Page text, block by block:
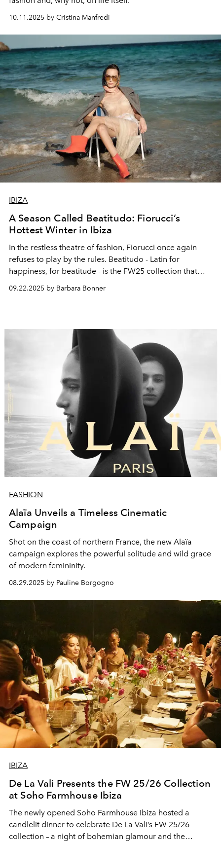
10.11.2025 by Cristina Manfredi
IBIZA
A Season Called Beatitudo: Fiorucci’s
Hottest Winter in Ibiza
In the restless theatre of fashion, Fiorucci once again
refuses to play by the rules. Beatitudo - Latin for
happiness, for beatitude - is the FW25 collection that
arrives as both a manifesto and a performance, shot in
Ibiza wherespirituality and spectacle have always
09.22.2025 by Barbara Bonner
FASHION
Alaïa Unveils a Timeless Cinematic
Campaign
Shot on the coast of northern France, the new Alaïa
campaign explores the powerful solitude and wild grace
of modern femininity.
08.29.2025 by Pauline Borgogno
IBIZA
De La Vali Presents the FW 25/26 Collection
at Soho Farmhouse Ibiza
The newly opened Soho Farmhouse Ibiza hosted a
candlelit dinner to celebrate De La Vali’s FW 25/26
collection – a night of bohemian glamour and the